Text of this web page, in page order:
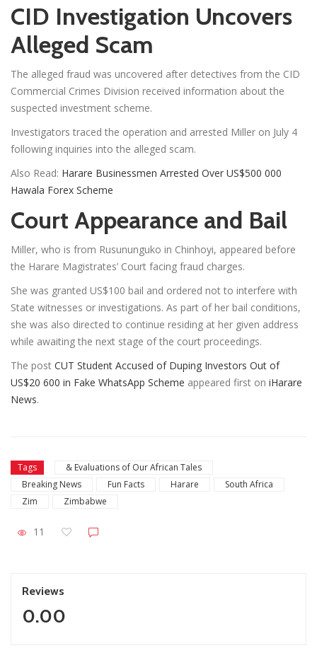
CID Investigation Uncovers
Alleged Scam
The alleged fraud was uncovered after detectives from the CID
Commercial Crimes Division received information about the
suspected investment scheme.
Investigators traced the operation and arrested Miller on July 4
following inquiries into the alleged scam.
Also Read: Harare Businessmen Arrested Over US$500 000
Hawala Forex Scheme
Court Appearance and Bail
Miller, who is from Rusununguko in Chinhoyi, appeared before
the Harare Magistrates’ Court facing fraud charges.
She was granted US$100 bail and ordered not to interfere with
State witnesses or investigations. As part of her bail conditions,
she was also directed to continue residing at her given address
while awaiting the next stage of the court proceedings.
The post CUT Student Accused of Duping Investors Out of
US$20 600 in Fake WhatsApp Scheme appeared first on iHarare
News.
Tags
& Evaluations of Our African Tales
Breaking News
Fun Facts Harare
South Africa
Zim
Zimbabwe
11
Reviews
0.00